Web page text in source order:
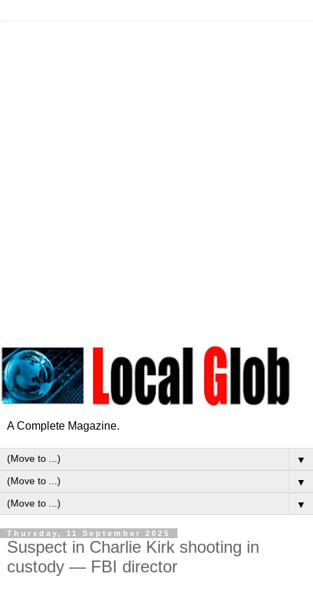
A Complete Magazine.
▼
▼
▼
Thursday, 11 September 2025
Suspect in Charlie Kirk shooting in
custody — FBI director